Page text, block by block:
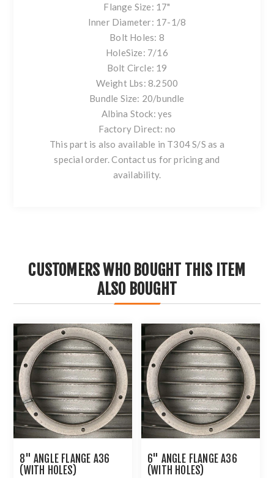
Flange Size: 17"
Inner Diameter: 17-1/8
Bolt Holes: 8
HoleSize: 7/16
Bolt Circle: 19
Weight Lbs: 8.2500
Bundle Size: 20/bundle
Albina Stock: yes
Factory Direct: no
This part is also available in T304 S/S as a
special order. Contact us for pricing and
availability.
CUSTOMERS WHO BOUGHT THIS ITEM
ALSO BOUGHT
8" ANGLE FLANGE A36
(WITH HOLES)
6" ANGLE FLANGE A36
(WITH HOLES)